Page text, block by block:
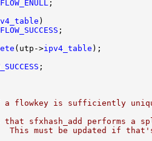
FLOW_ENULL ;
)
FLOW_SUCCESS ;
(utp->ipv4_table );
;
a flowkey is sufficiently
that sfxhash_add performs a
This must be updated if